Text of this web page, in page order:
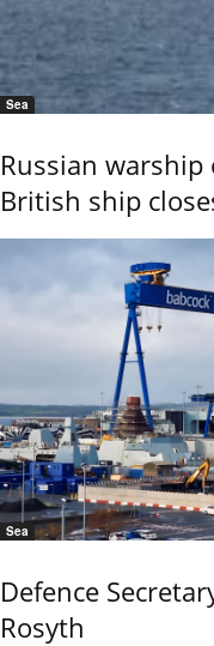
Sea
Russian warship
British ship
Sea
Defence
Rosyth